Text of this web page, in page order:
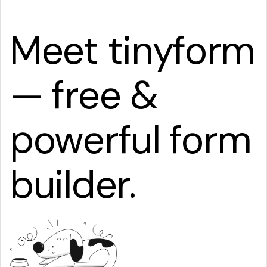
Meet tinyform
— free &
powerful form
builder.